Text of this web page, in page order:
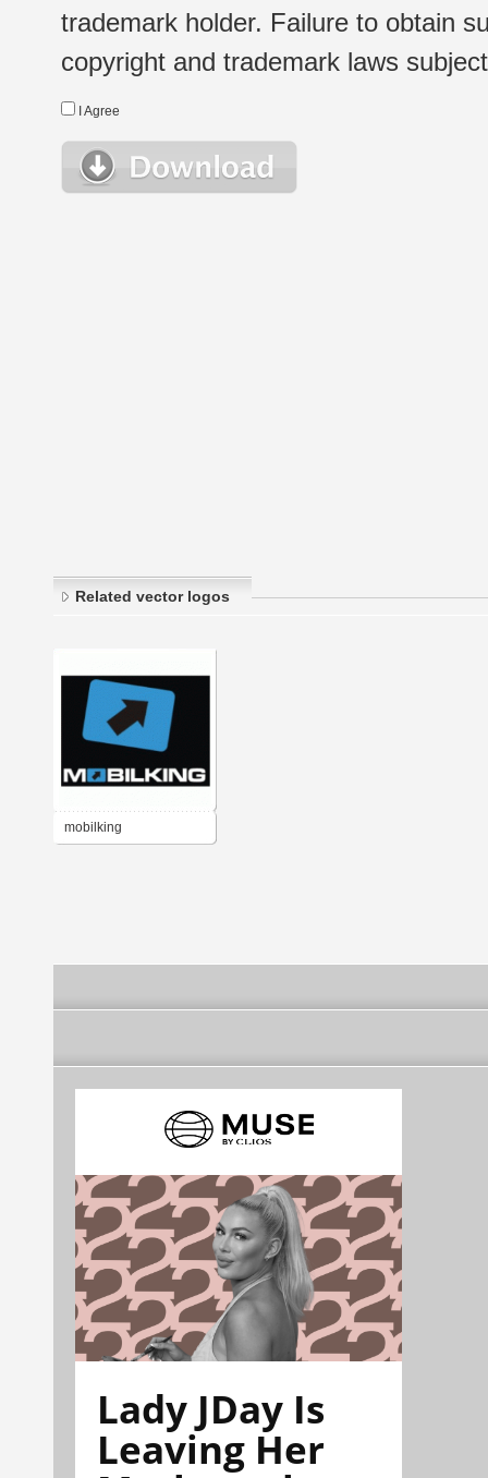
trademark holder. Failure to obtain
copyright and trademark laws
I Agree
Related vector logos
mobilking
Lady JDay Is
Leaving Her